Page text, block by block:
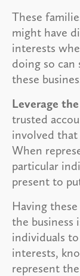
These
might have
interests
doing so can
these
Leverage the
trusted
involved
When
particular
present to
Having
the business
individuals
interests,
represent